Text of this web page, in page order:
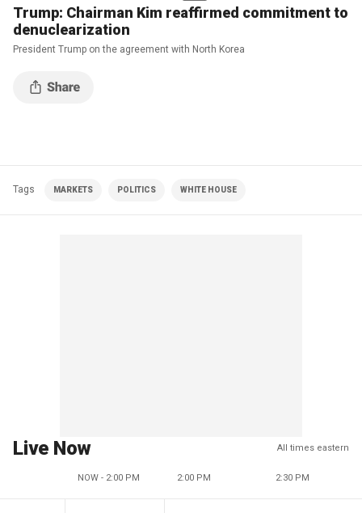
Trump: Chairman Kim reaffirmed commitment to
denuclearization
President Trump on the agreement with North Korea
Tags MARKETS POLITICS WHITE HOUSE
Live Now All times eastern
NOW - 2:00 PM 2:00 PM 2:30 PM